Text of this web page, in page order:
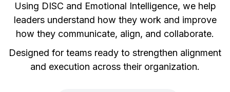
Using DISC and Emotional Intelligence, we help
leaders understand how they work and improve
how they communicate, align, and collaborate.
Designed for teams ready to strengthen alignment
and execution across their organization.